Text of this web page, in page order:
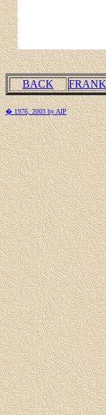
BACK
� 1976, 2003 by AIP